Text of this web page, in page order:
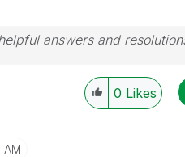
answers and
0 Likes
AM